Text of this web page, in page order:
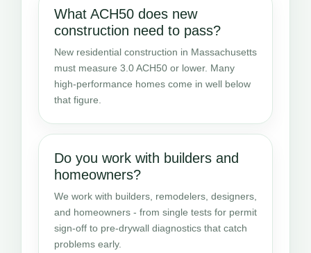
What ACH50 does new
construction need to pass?
New residential construction in Massachusetts
must measure 3.0 ACH50 or lower. Many
high-performance homes come in well below
that figure.
Do you work with builders and
homeowners?
We work with builders, remodelers, designers,
and homeowners - from single tests for permit
sign-off to pre-drywall diagnostics that catch
problems early.